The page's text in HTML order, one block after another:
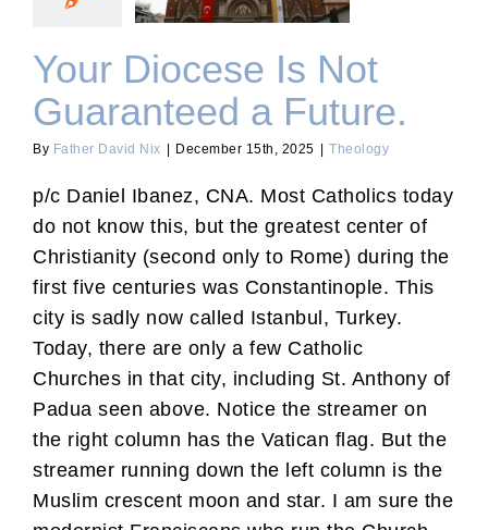
Your Diocese Is Not
Guaranteed a Future.
By Father David Nix December 15th, 2025 Theology
p/c Daniel Ibanez, CNA. Most Catholics today
do not know this, but the greatest center of
Christianity (second only to Rome) during the
first five centuries was Constantinople. This
city is sadly now called Istanbul, Turkey.
Today, there are only a few Catholic
Churches in that city, including St. Anthony of
Padua seen above. Notice the streamer on
the right column has the Vatican flag. But the
streamer running down the left column is the
Muslim crescent moon and star. I am sure the